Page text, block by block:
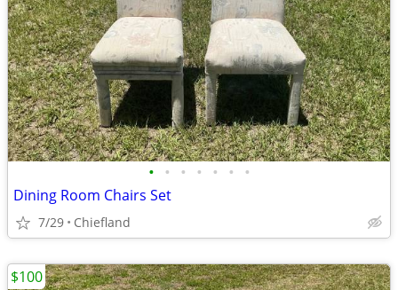
• • • • • • •
Dining Room Chairs Set
7/29 Chiefland
$100